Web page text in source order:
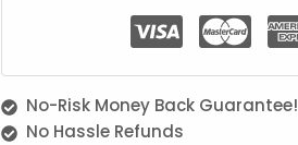
No-Risk Money Back Guarantee!
No Hassle Refunds